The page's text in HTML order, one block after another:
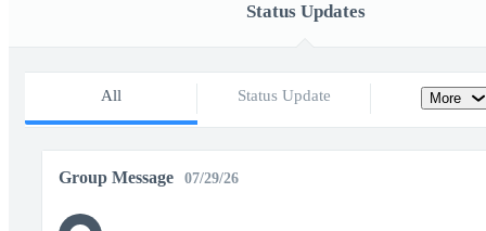
Status Updates
All Status Update More
Group Message 07/29/26